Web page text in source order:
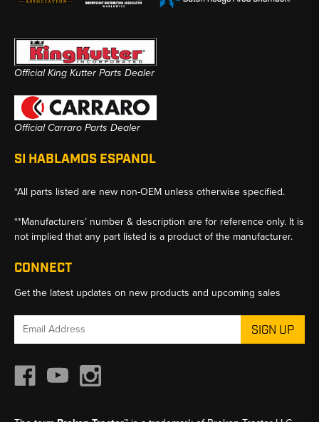
Official King Kutter Parts Dealer
Official Carraro Parts Dealer
SI HABLAMOS ESPANOL
*All parts listed are new non-OEM unless otherwise specified.
**Manufacturers’ number & description are for reference only. It is
not implied that any part listed is a product of the manufacturer.
CONNECT
Get the latest updates on new products and upcoming sales
Email